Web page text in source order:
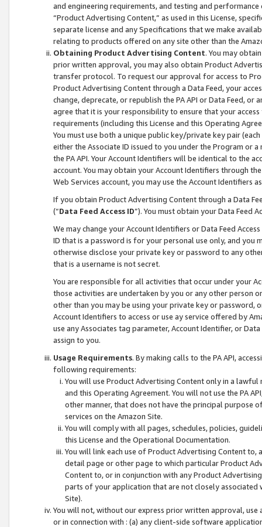
and engineering requirements, and testing and
“Product Advertising Content,” as used in this License,
separate license and any Specifications that we make
relating to products offered on any site other than the
Obtaining Product Advertising Content. You may
prior written approval, you may also obtain Product
transfer protocol. To request our approval for access to
Product Advertising Content through a Data Feed, your
change, deprecate, or republish the PA API or Data Feed,
agree that it is your responsibility to ensure that your
requirements (including this License and this Operating
You must use both a unique public key/private key pair (each
either the Associate ID issued to you under the Program or
the PA API. Your Account Identifiers will be identical to the
account. You may obtain your Account Identifiers through
Web Services account, you may use the Account Identifiers
If you obtain Product Advertising Content through a Data
(“Data Feed Access ID”). You must obtain your Data Feed
We may change your Account Identifiers or Data Feed
ID that is a password is for your personal use only, and you
otherwise disclose your private key or password to any
that is a username is not secret.
You are responsible for all activities that occur under your
those activities are undertaken by you or any other person
other than you may be using your private key or
Account Identifiers to access or use ay service offered by
use any Associates tag parameter, Account Identifier, or
assign to you.
Usage Requirements. By making calls to the PA API,
following requirements:
You will use Product Advertising Content only in a
and this Operating Agreement. You will not use the PA
other manner, that does not have the principal purpose
services on the Amazon Site.
You will comply with all pages, schedules, policies,
this License and the Operational Documentation.
You will link each use of Product Advertising Content
detail page or other page to which particular Product
Content to, or in conjunction with any Product
parts of your application that are not closely associated
Site).
You will not, without our express prior written approval,
or in connection with : (a) any client-side software